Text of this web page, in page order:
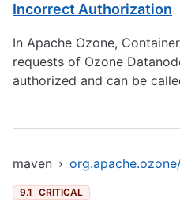
Incorrect Authorization
In Apache Ozone,
requests of Ozone
authorized and can be
maven ›
9.1 CRITICAL